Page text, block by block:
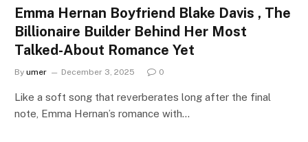
Emma Hernan Boyfriend Blake Davis , The
Billionaire Builder Behind Her Most
Talked-About Romance Yet
By umer December 3, 2025 0
Like a soft song that reverberates long after the final
note, Emma Hernan’s romance with…